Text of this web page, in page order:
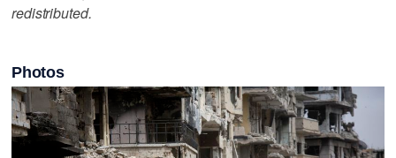
redistributed.
Photos